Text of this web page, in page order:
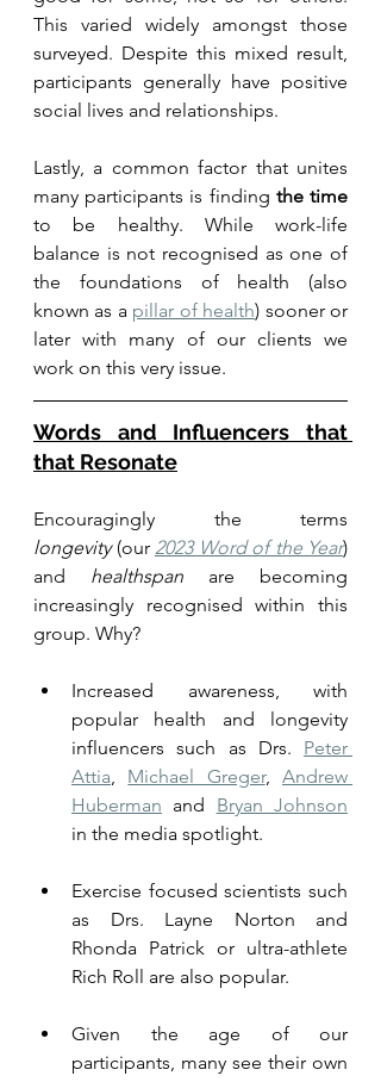
This varied widely amongst those
surveyed. Despite this mixed result,
participants generally have positive
social lives and relationships.
Lastly, a common factor that unites
many participants is finding the time
to be healthy. While work-life
balance is not recognised as one of
the foundations of health (also
known as a pillar of health) sooner or
later with many of our clients we
work on this very issue.
Words and Influencers that
that Resonate
longevity (our 2023 Word of the Year)
and healthspan are becoming
increasingly recognised within this
group. Why?
Increased awareness, with
popular health and longevity
influencers such as Drs. Peter
Attia
Michael Greger, Andrew
Huberman and Bryan Johnson
in the media spotlight.
Exercise focused scientists such
as Drs. Layne Norton and
Rhonda Patrick or ultra-athlete
Rich Roll are also popular.
Given the age of our
participants, many see their own